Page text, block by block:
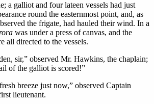
a galliot and four lateen vessels had just
round the easternmost point, and, as
the frigate, had hauled their wind. In a
was under a press of canvas, and the
all directed to the vessels.
sir,” observed Mr. Hawkins, the chaplain;
of the galliot is scored!”
breeze just now,” observed Captain
lieutenant.